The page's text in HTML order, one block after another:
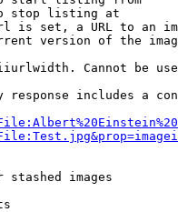
stop listing at
is set, a URL to an
version of the
Cannot be
response includes a
images